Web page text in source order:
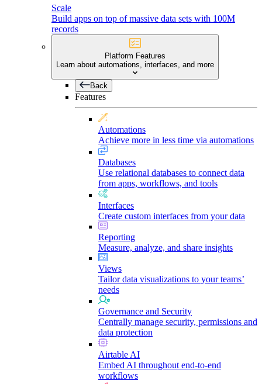
Scale
Build apps on top of massive data sets with 100M
records
Platform Features
Learn about automations, interfaces, and more
Back
Features
Automations
Achieve more in less time via automations
Databases
Use relational databases to connect data
from apps, workflows, and tools
Interfaces
Create custom interfaces from your data
Reporting
Measure, analyze, and share insights
Views
Tailor data visualizations to your teams’
needs
Governance and Security
Centrally manage security, permissions and
data protection
Airtable AI
Embed AI throughout end-to-end
workflows